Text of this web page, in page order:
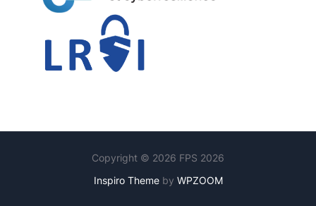
Copyright © 2026 FPS 2026
Inspiro Themeby WPZOOM